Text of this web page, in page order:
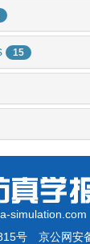
15
simulation.com
号 京公网安